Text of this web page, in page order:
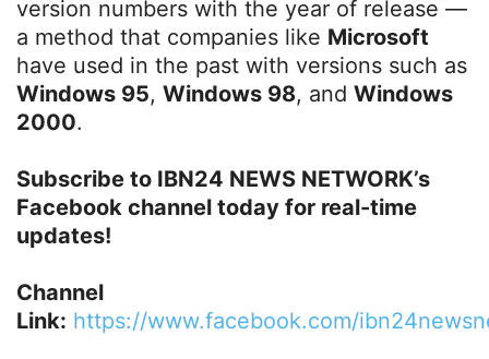
version numbers with the year of release —
a method that companies like Microsoft
have used in the past with versions such as
Windows 95, Windows 98, and Windows
2000.
Subscribe to IBN24 NEWS NETWORK’s
Facebook channel today for real-time
updates!
Channel
Link: https://www.facebook.com/